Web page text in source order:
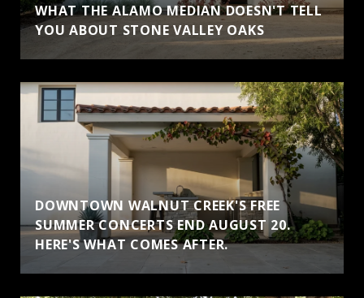
WHAT THE ALAMO MEDIAN DOESN'T TELL
YOU ABOUT STONE VALLEY OAKS
DOWNTOWN WALNUT CREEK'S FREE
SUMMER CONCERTS END AUGUST 20.
HERE'S WHAT COMES AFTER.